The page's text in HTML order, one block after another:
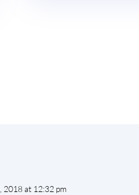
2018 at 12:32 pm